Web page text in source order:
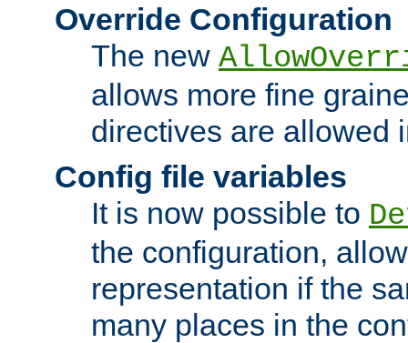
Override Configuration
The new
allows more fine
directives are allowed
Config file variables
It is now possible to
the configuration,
representation if the
many places in the